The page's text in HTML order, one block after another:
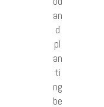
an
d
pl
an
ti
ng
be